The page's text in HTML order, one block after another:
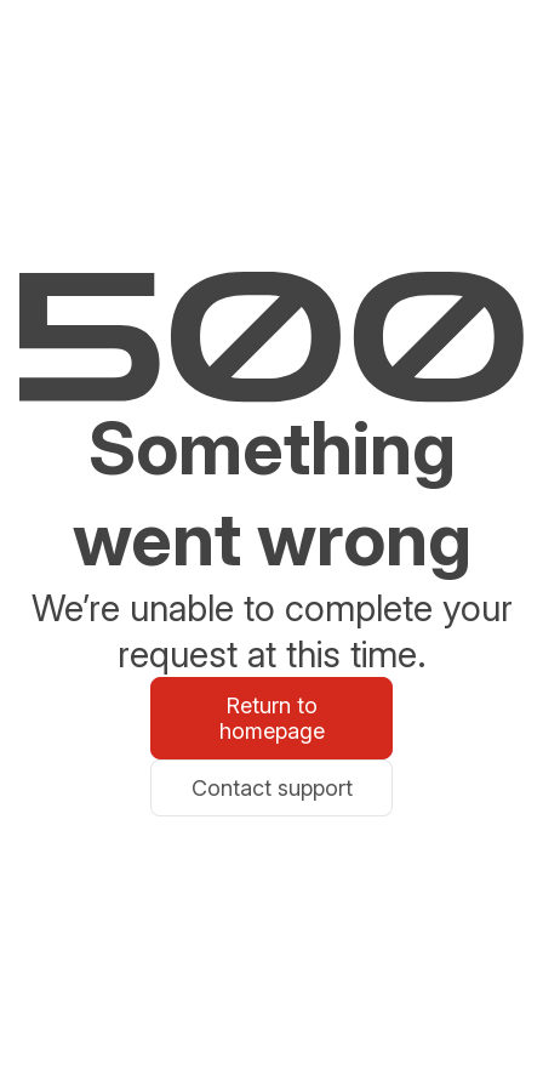
Something
went wrong
We’re unable to complete your
request at this time.
Return to
homepage
Contact support